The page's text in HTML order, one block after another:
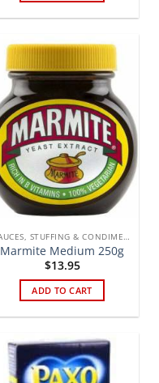
SAUCES, STUFFING & CONDIMENTS
Marmite Medium 250g
$13.95
ADD TO CART